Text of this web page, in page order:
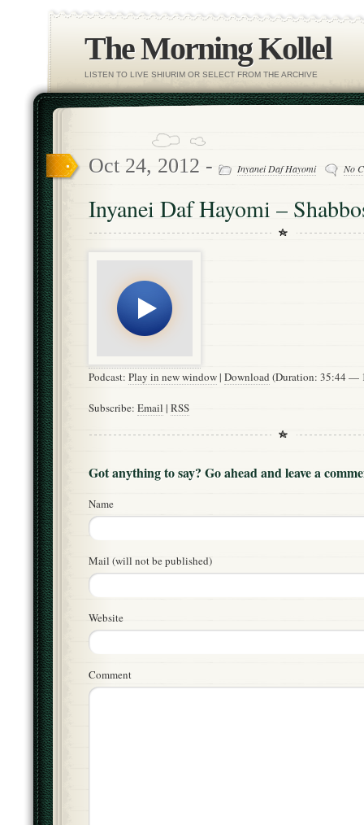
The Morning Kollel
LISTEN TO LIVE SHIURIM OR SELECT FROM THE ARCHIVE
Oct 24, 2012 - Inyanei Daf Hayomi No
Inyanei Daf Hayomi –
Podcast: Play in new window| Download (Duration: 35:44 —
Subscribe: Email | RSS
Got anything to say? Go ahead and leave a
Name
Mail (will not be published)
Website
Comment